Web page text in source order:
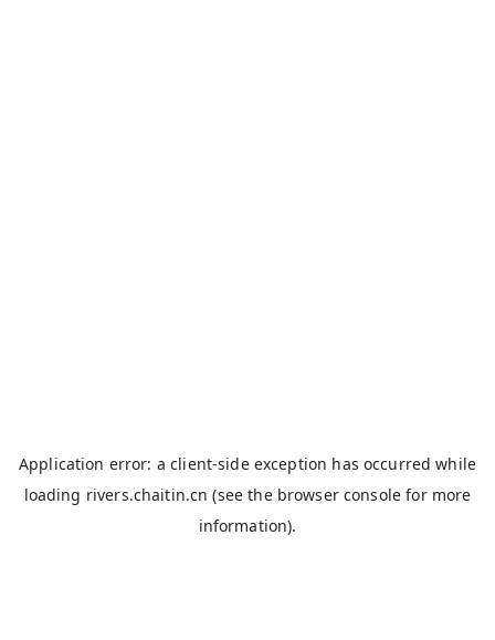
Application error: aclient-side exception has occurred while
loading rivers.chaitin.cn (see the browser console for more
information).